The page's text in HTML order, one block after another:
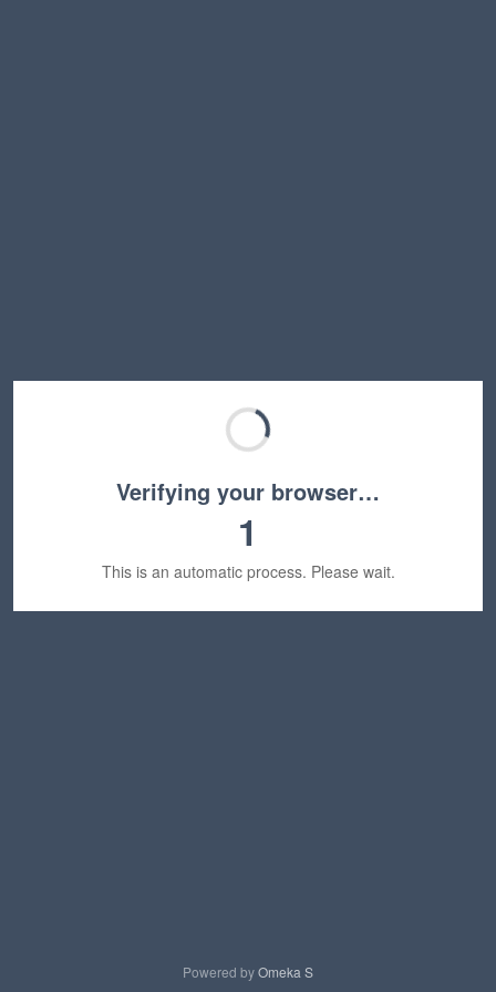
Verifying your browser…
1
This is an automatic process. Please wait.
Powered byOmeka S